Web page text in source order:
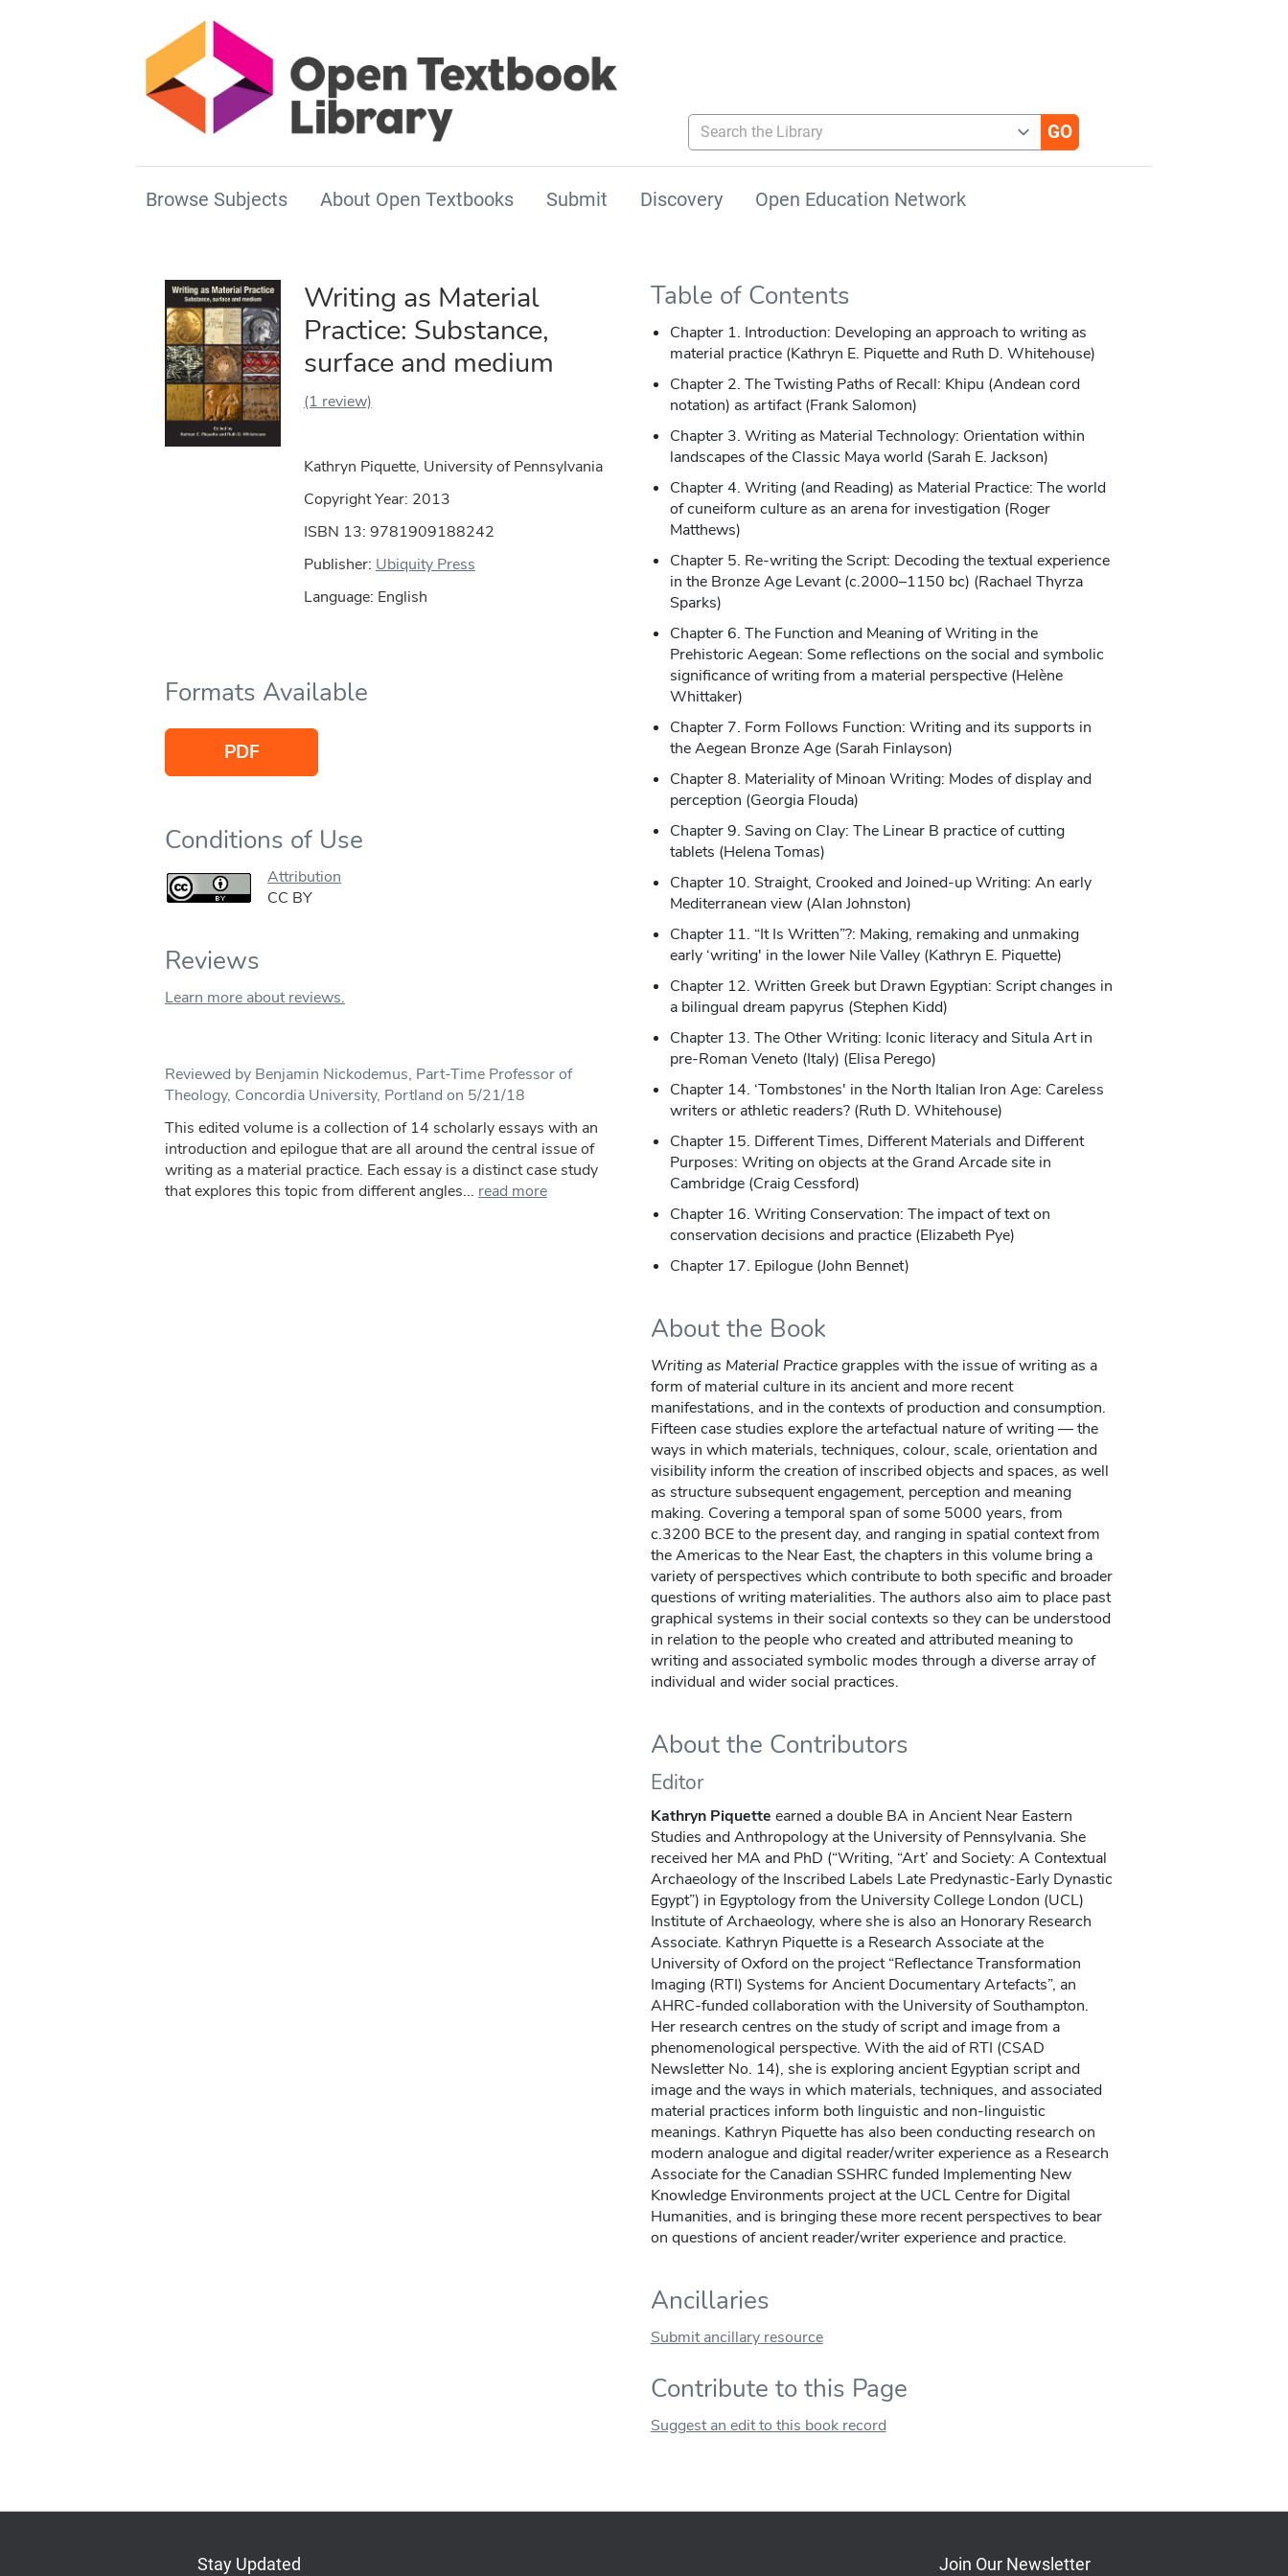
Search the Library
Browse Subjects About Open Textbooks Submit Discovery Open Education Network
Writing as Material
Practice: Substance,
surface and medium
(1 review)
Kathryn Piquette, University of Pennsylvania
Copyright Year: 2013
ISBN 13: 9781909188242
Publisher: Ubiquity Press
Language: English
Formats Available
PDF
Conditions of Use
Attribution
CC BY
Reviews
Learn more about reviews.
Reviewed by Benjamin Nickodemus, Part-Time Professor of
Theology, Concordia University, Portland on 5/21/18
This edited volume is a collection of 14 scholarly essays with an
introduction and epilogue that are all around the central issue of
writing as a material practice. Each essay is a distinct case study
that explores this topic from different angles... read more
Table of Contents
Chapter 1. Introduction: Developing an approach to writing as
material practice (Kathryn E. Piquette and Ruth D. Whitehouse)
Chapter 2. The Twisting Paths of Recall: Khipu (Andean cord
notation) as artifact (Frank Salomon)
Chapter 3. Writing as Material Technology: Orientation within
landscapes of the Classic Maya world (Sarah E. Jackson)
Chapter 4. Writing (and Reading) as Material Practice: The world
of cuneiform culture as an arena for investigation (Roger
Matthews)
Chapter 5. Re-writing the Script: Decoding the textual experience
in the Bronze Age Levant (c.2000–1150 bc) (Rachael Thyrza
Sparks)
Chapter 6. The Function and Meaning of Writing in the
Prehistoric Aegean: Some reflections on the social and symbolic
significance of writing from a material perspective (Helène
Whittaker)
Chapter 7. Form Follows Function: Writing and its supports in
the Aegean Bronze Age (Sarah Finlayson)
Chapter 8. Materiality of Minoan Writing: Modes of display and
perception (Georgia Flouda)
Chapter 9. Saving on Clay: The Linear B practice of cutting
tablets (Helena Tomas)
Chapter 10. Straight, Crooked and Joined-up Writing: An early
Mediterranean view (Alan Johnston)
Chapter 11. “It Is Written”?: Making, remaking and unmaking
early ‘writing' in the lower Nile Valley (Kathryn E. Piquette)
Chapter 12. Written Greek but Drawn Egyptian: Script changes in
a bilingual dream papyrus (Stephen Kidd)
Chapter 13. The Other Writing: Iconic literacy and Situla Art in
pre-Roman Veneto (Italy) (Elisa Perego)
Chapter 14. ‘Tombstones' in the North Italian Iron Age: Careless
writers or athletic readers? (Ruth D. Whitehouse)
Chapter 15. Different Times, Different Materials and Different
Purposes: Writing on objects at the Grand Arcade site in
Cambridge (Craig Cessford)
Chapter 16. Writing Conservation: The impact of text on
conservation decisions and practice (Elizabeth Pye)
Chapter 17. Epilogue (John Bennet)
About the Book
Writing as Material Practicegrapples with the issue of writing as a
form of material culture in its ancient and more recent
manifestations, and in the contexts of production and consumption.
Fifteen case studies explore the artefactual nature of writing — the
ways in which materials, techniques, colour, scale, orientation and
visibility inform the creation of inscribed objects and spaces, as well
as structure subsequent engagement, perception and meaning
making. Covering a temporal span of some 5000 years, from
c.3200 BCE to the present day, and ranging in spatial context from
the Americas to the Near East, the chapters in this volume bring a
variety of perspectives which contribute to both specific and broader
questions of writing materialities. The authors also aim to place past
graphical systems in their social contexts so they can be understood
in relation to the people who created and attributed meaning to
writing and associated symbolic modes through a diverse array of
individual and wider social practices.
About the Contributors
Editor
Kathryn Piquette earned a double BA in Ancient Near Eastern
Studies and Anthropology at the University of Pennsylvania. She
received her MA and PhD (“Writing, “Art’ and Society: A Contextual
Archaeology of the Inscribed Labels Late Predynastic-Early Dynastic
Egypt”) in Egyptology from the University College London (UCL)
Institute of Archaeology, where she is also an Honorary Research
Associate. Kathryn Piquette is a Research Associate at the
University of Oxford on the project “Reflectance Transformation
Imaging (RTI) Systems for Ancient Documentary Artefacts”, an
AHRC-funded collaboration with the University of Southampton.
Her research centres on the study of script and image from a
phenomenological perspective. With the aid of RTI (CSAD
Newsletter No. 14), she is exploring ancient Egyptian script and
image and the ways in which materials, techniques, and associated
material practices inform both linguistic and non-linguistic
meanings. Kathryn Piquette has also been conducting research on
modern analogue and digital reader/writer experience as a Research
Associate for the Canadian SSHRC funded Implementing New
Knowledge Environments project at the UCL Centre for Digital
Humanities, and is bringing these more recent perspectives to bear
on questions of ancient reader/writer experience and practice.
Ancillaries
Submit ancillary resource
Contribute to this Page
Suggest an edit to this book record
Stay Updated Join Our Newsletter